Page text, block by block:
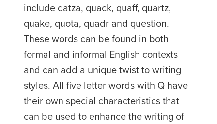
include qatza, quack, quaff, quartz,
quake, quota, quadr and question.
These words can be found in both
formal and informal English contexts
and can add a unique twist to writing
styles. All five letter words with Q have
their own special characteristics that
can be used to enhance the writing of